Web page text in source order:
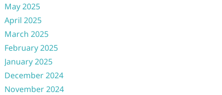
May 2025
April 2025
March 2025
February 2025
January 2025
December 2024
November 2024